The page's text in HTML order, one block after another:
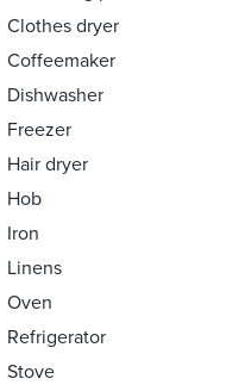
with Technogym
sauna area. Both
while preserving
harmonize with its
terraces and
and feature premium
Paola Lenti. A rare
in one of the
The villa
Clothes dryer
Coffeemaker
Dishwasher
Freezer
Hair dryer
Hob
Iron
Linens
Oven
Refrigerator
Stove